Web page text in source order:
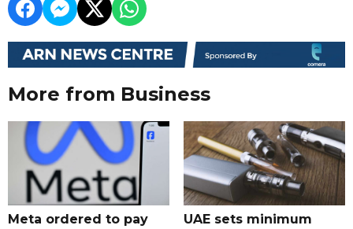
More from Business
Meta ordered to pay
UAE sets minimum